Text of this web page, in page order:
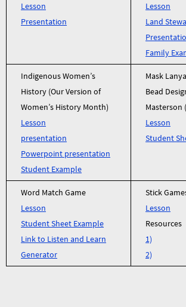
Lesson
Presentation
Lesson
Land
Family
Indigenous Women’s
History (Our Version of
Women’s History Month)
Lesson
presentation
Powerpoint presentation
Student Example
Mask
Bead
Masterson
Lesson
Student
Word Match Game
Lesson
Student Sheet Example
Link to Listen and Learn
Generator
Stick
Lesson
Resources
1)
2)